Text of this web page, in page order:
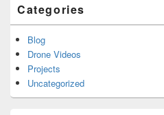
Categories
Blog
Drone Videos
Projects
Uncategorized